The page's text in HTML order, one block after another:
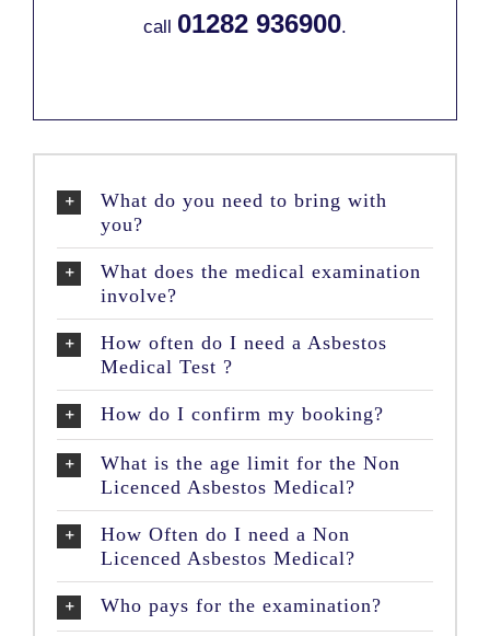
call 01282 936900.
What do you need to bring with
you?
What does the medical examination
involve?
How often do I need a Asbestos
Medical Test ?
How do I confirm my booking?
What is the age limit for the Non
Licenced Asbestos Medical?
How Often do I need a Non
Licenced Asbestos Medical?
Who pays for the examination?